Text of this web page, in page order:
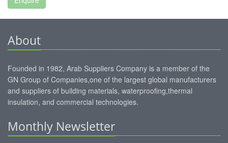
About
Founded in 1982, Arab Suppliers Company is a member of the
GN Group of Companies,one of the largest global manufacturers
and suppliers of building materials, waterproofing,thermal
insulation, and commercial technologies.
Monthly Newsletter